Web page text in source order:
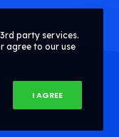
party services.
agree to our use
I AGREE